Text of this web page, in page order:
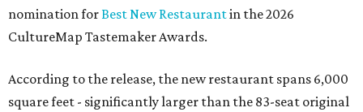
nomination forBest New Restaurantin the 2026
CultureMap Tastemaker Awards.
According to the release, the new restaurant spans 6,000
square feet - significantly larger than the 83-seat original